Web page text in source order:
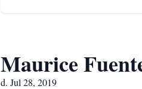
Maurice
d. Jul 28, 2019